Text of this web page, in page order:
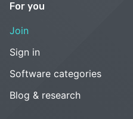
For you
Join
Sign in
Software categories
Blog & research